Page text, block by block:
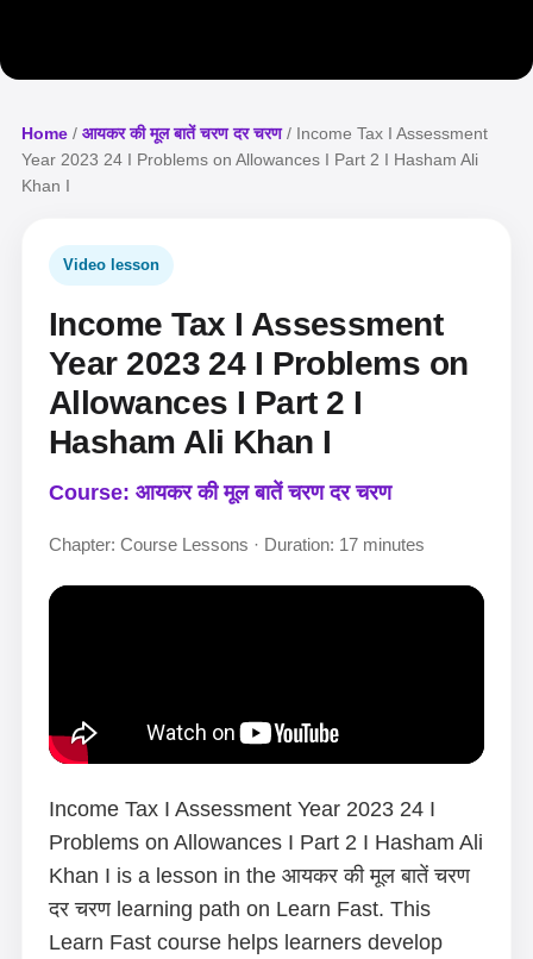
Home / आयकर की मूल बातें चरण दर चरण/ Income Tax I Assessment
Year 2023 24 I Problems on Allowances I Part 2 I Hasham Ali
Khan I
Video lesson
Income Tax I Assessment
Year 2023 24 I Problems on
Allowances I Part 2 I
Hasham Ali Khan I
Course: आयकर की मूल बातें चरण दर चरण
Chapter: Course Lessons · Duration: 17 minutes
Income Tax I Assessment Year 2023 24 I
Problems on Allowances I Part 2 I Hasham Ali
Khan I is a lesson in the आयकर की मूल बातें चरण
दर चरण learning path on Learn Fast. This
Learn Fast course helps learners develop